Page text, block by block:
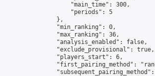
                    "main_time": 300,
                    "periods": 5
                },
                "min_ranking": 0,
                "max_ranking": 36,
                "analysis_enabled": false,
                "exclude_provisional": true,
                "players_start": 6,
"first_pairing_method":